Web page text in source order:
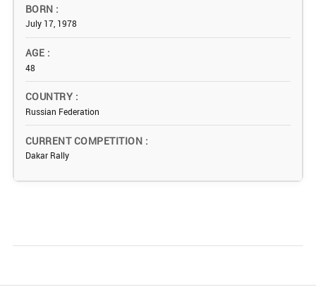
BORN
July 17, 1978
AGE
48
COUNTRY
Russian Federation
CURRENT COMPETITION
Dakar Rally